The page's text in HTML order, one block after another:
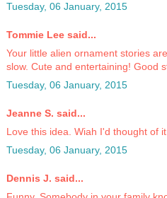
Tuesday, 06 January, 2015
Tommie Lee said...
Your little alien ornament stories
slow. Cute and entertaining! Good
Tuesday, 06 January, 2015
Jeanne S. said...
Love this idea. Wiah I'd thought of it.
Tuesday, 06 January, 2015
Dennis J. said...